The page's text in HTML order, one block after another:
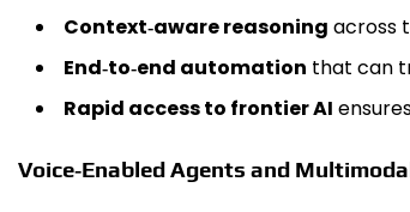
Context‑aware reasoning across
End‑to‑end automation that can
Rapid access to frontier AI
Voice‑Enabled Agents and